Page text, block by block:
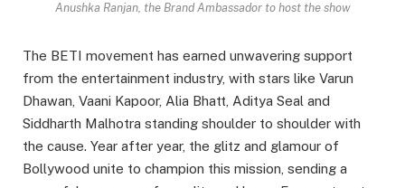
Anushka Ranjan, the Brand Ambassador to host the show
The BETI movement has earned unwavering support
from the entertainment industry, with stars like Varun
Dhawan, Vaani Kapoor, Alia Bhatt, Aditya Seal and
Siddharth Malhotra standing shoulder to shoulder with
the cause. Year after year, the glitz and glamour of
Bollywood unite to champion this mission, sending a